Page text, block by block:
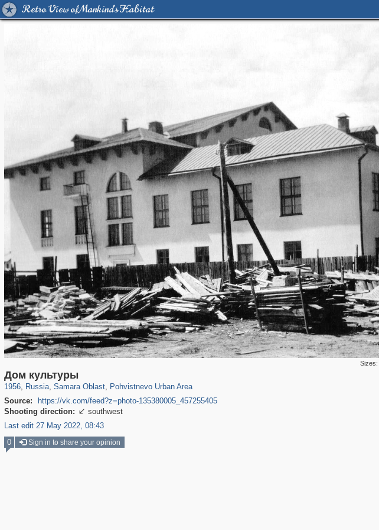
Retro View of Mankind's Habitat
Sizes:
Дом культуры
1956, Russia
1,406,637
, Samara Oblast
9,776 35
, Pohvistnevo Urban Area
Source:
https://vk.com/feed?z=photo-135380005_457255405
Shooting direction:  southwest
Last edit 27 May 2022, 08:43
0 Sign in to share your opinion